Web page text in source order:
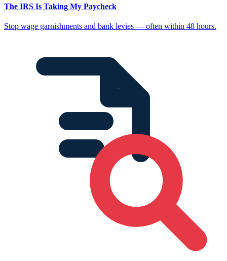
The IRS Is Taking My Paycheck
Stop wage garnishments and bank levies — often within 48 hours.